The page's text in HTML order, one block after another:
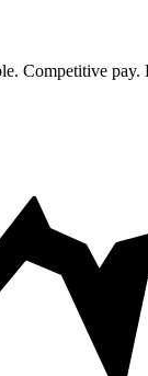
Competitive